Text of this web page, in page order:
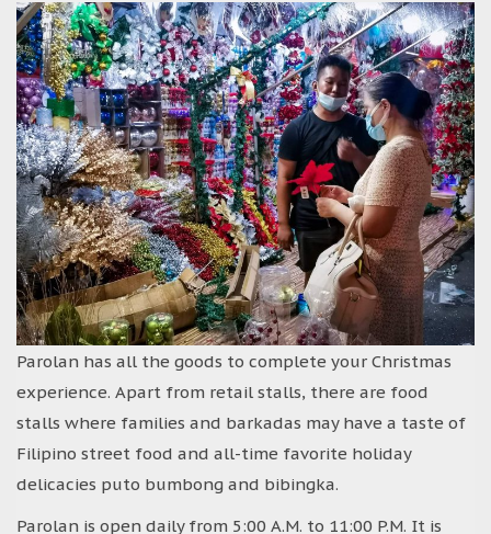
Parolan has all the goods to complete your Christmas
experience. Apart from retail stalls, there are food
stalls where families and barkadas may have a taste of
Filipino street food and all-time favorite holiday
delicacies puto bumbong and bibingka.
Parolan is open daily from 5:00 A.M. to 11:00 P.M. It is